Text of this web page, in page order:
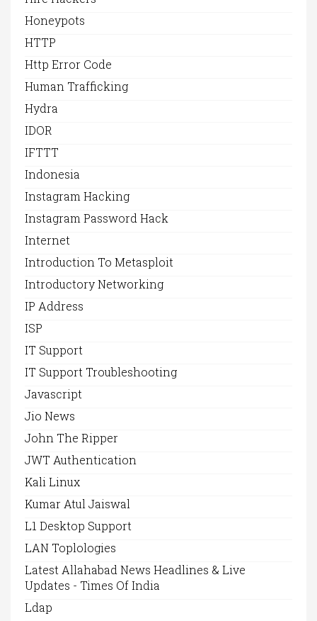
Honeypots
HTTP
Http Error Code
Human Trafficking
Hydra
IDOR
IFTTT
Indonesia
Instagram Hacking
Instagram Password Hack
Internet
Introduction To Metasploit
Introductory Networking
IP Address
ISP
IT Support
IT Support Troubleshooting
Javascript
Jio News
John The Ripper
JWT Authentication
Kali Linux
Kumar Atul Jaiswal
L1 Desktop Support
LAN Toplologies
Latest Allahabad News Headlines & Live
Updates - Times Of India
Ldap